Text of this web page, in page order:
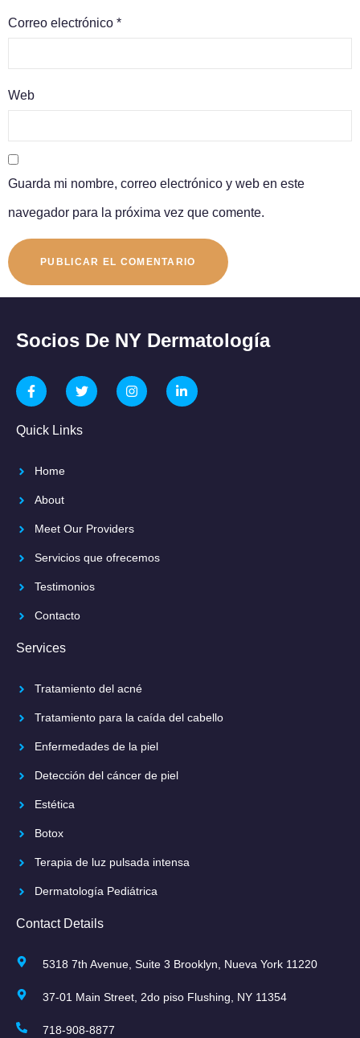
Correo electrónico *
Web
Guarda mi nombre, correo electrónico y web en este
navegador para la próxima vez que comente.
Socios De NY Dermatología
Quick Links
Home
About
Meet Our Providers
Servicios que ofrecemos
Testimonios
Contacto
Services
Tratamiento del acné
Tratamiento para la caída del cabello
Enfermedades de la piel
Detección del cáncer de piel
Estética
Botox
Terapia de luz pulsada intensa
Dermatología Pediátrica
Contact Details
5318 7th Avenue, Suite 3 Brooklyn, Nueva York 11220
37-01 Main Street, 2do piso Flushing, NY 11354
718-908-8877